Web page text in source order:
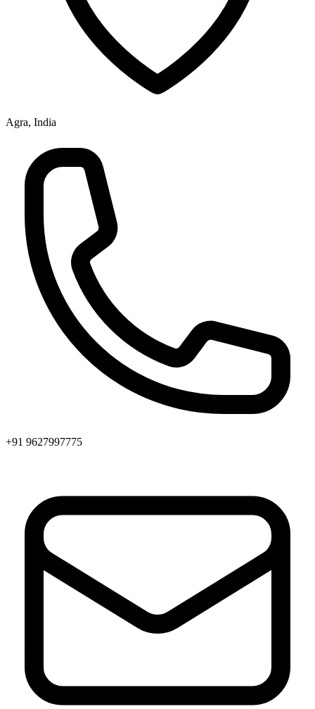
Agra, India
+91 9627997775